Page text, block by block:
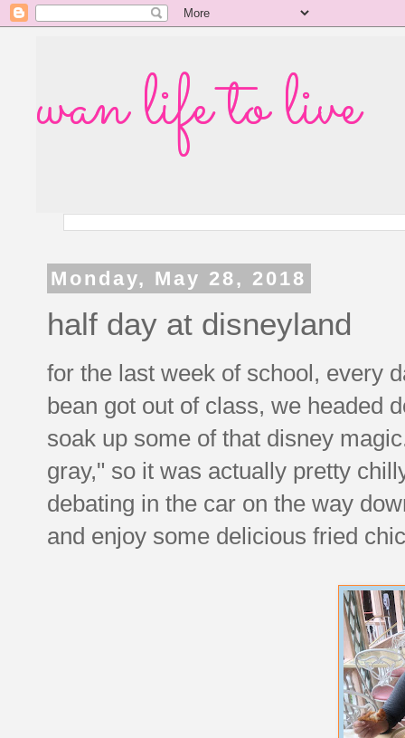
wan life to live
Monday, May 28, 2018
half day at disneyland
for the last week of school, every
bean got out of class, we headed
soak up some of that disney
gray," so it was actually pretty
debating in the car on the way
and enjoy some delicious fried